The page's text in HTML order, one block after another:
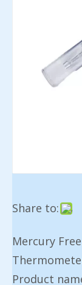
Share to:
Mercury
Product